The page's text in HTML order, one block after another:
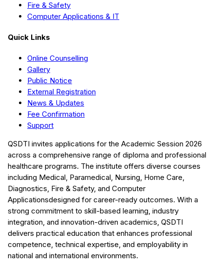
Fire & Safety
Computer Applications & IT
Quick Links
Online Counselling
Gallery
Public Notice
External Registration
News & Updates
Fee Confirmation
Support
QSDTI invites applications for the Academic Session 2026
across a comprehensive range of diploma and professional
healthcare programs. The institute offers diverse courses
including Medical, Paramedical, Nursing, Home Care,
Diagnostics, Fire & Safety, and Computer
Applicationsdesigned for career-ready outcomes. With a
strong commitment to skill-based learning, industry
integration, and innovation-driven academics, QSDTI
delivers practical education that enhances professional
competence, technical expertise, and employability in
national and international environments.